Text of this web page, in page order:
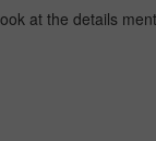
at the details